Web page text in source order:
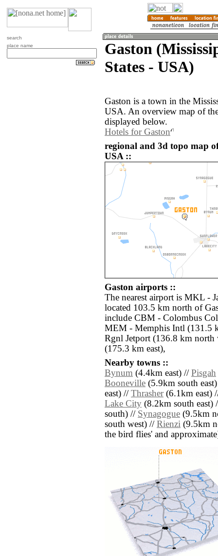
search
place name
Gaston
States - USA)
Gaston is a town in the
USA. An overview map of
displayed below.
Hotels for Gaston
regional and 3d topo map
USA ::
Gaston airports ::
The nearest airport is MKL -
located 103.5 km north of
include CBM - Colombus
MEM - Memphis Intl (131.5
Rgnl Jetport (136.8 km north
(175.3 km east),
Nearby towns ::
Bynum (4.4km east) // Pisgah
Booneville (5.9km south
east) // Thrasher(6.1km east)
Lake City (8.2km south east)
south) // Synagogue (9.5km
south west) // Rienzi (9.5km
the bird flies' and